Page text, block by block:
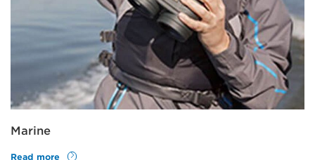
Marine
Read more